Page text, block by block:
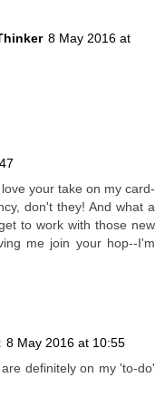
8 May 2016 at
your take on my card-
don't they! And what a
to work with those new
me join your hop--I'm
8 May 2016 at 10:55
definitely on my 'to-do'